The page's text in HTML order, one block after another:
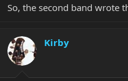
So, the second band wrote
Kirby